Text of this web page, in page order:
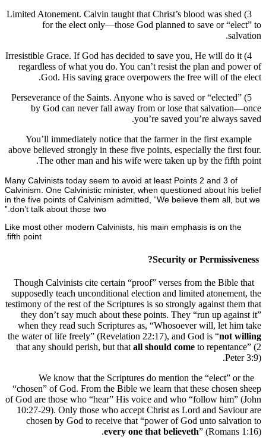
3) Limited Atonement. Calvin taught that Christ’s blood was
for the elect only—those God planned to save or
4) Irresistible Grace. If God has decided to save you, He will
regardless of what you do. You can’t resist the plan and
God. His saving grace overpowers the free will of
5) Perseverance of the Saints. Anyone who is saved or
by God can never fall away from or lose that
you’re saved you’re
You’ll immediately notice that the farmer in the first
above believed strongly in these five points, especially the
The other man and his wife were taken up by the
Many Calvinists today seem to avoid at least Points 2 and 3
Calvinism. One Calvinistic minister, when questioned about
in the five points of Calvinism admitted, “We believe them
don’t talk about those two.”
Like most other modern Calvinists, his main emphasis is on
fifth point.
Though Calvinists cite certain “proof” verses from the
supposedly teach unconditional election and limited
testimony of the rest of the Scriptures is so strongly against
they don’t say much about these points. They “run up
when they read such Scriptures as, “Whosoever will, let
the water of life freely” (Revelation 22:17), and God is “
that any should perish, but thatall should cometo
We know that the Scriptures do mention the “elect”
“chosen” of God. From the Bible we learn that these
of God are those who “hear” His voice and who “follow
10:27-29). Only those who accept Christ as Lord and
chosen by God to receive that “power of God unto
every one that believeth”